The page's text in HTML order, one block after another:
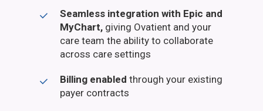
Seamless integration with Epic and
MyChart, giving Ovatient and your
care team the ability to collaborate
across care settings
Billing enabled through your existing
payer contracts